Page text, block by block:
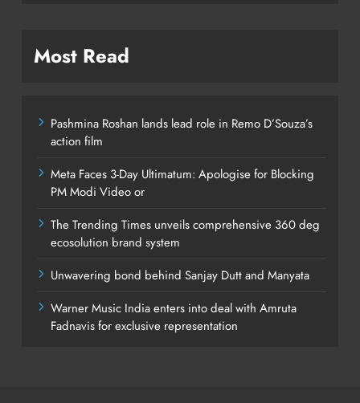
Most Read
Pashmina Roshan lands lead role in Remo D’Souza’s
action film
Meta Faces 3-Day Ultimatum: Apologise for Blocking
PM Modi Video or
The Trending Times unveils comprehensive 360 deg
ecosolution brand system
Unwavering bond behind Sanjay Dutt and Manyata
Warner Music India enters into deal with Amruta
Fadnavis for exclusive representation